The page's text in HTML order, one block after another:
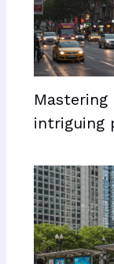
intriguing